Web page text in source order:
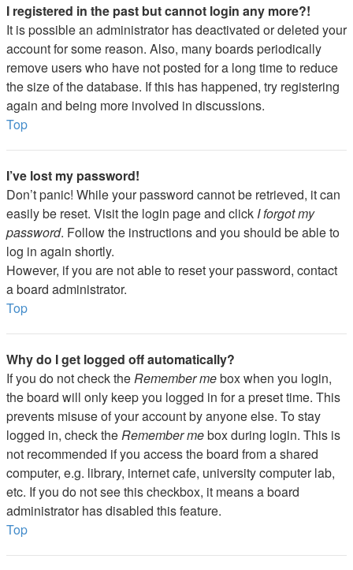
I registered in the past but cannot login any more?!
It is possible an administrator has deactivated or deleted your
account for some reason. Also, many boards periodically
remove users who have not posted for a long time to reduce
the size of the database. If this has happened, try registering
again and being more involved in discussions.
Top
I’ve lost my password!
Don’t panic! While your password cannot be retrieved, it can
easily be reset. Visit the login page and click I forgot my
password. Follow the instructions and you should be able to
log in again shortly.
However, if you are not able to reset your password, contact
a board administrator.
Top
Why do I get logged off automatically?
If you do not check theRemember mebox when you login,
the board will only keep you logged in for a preset time. This
prevents misuse of your account by anyone else. To stay
logged in, check theRemember mebox during login. This is
not recommended if you access the board from a shared
computer, e.g. library, internet cafe, university computer lab,
etc. If you do not see this checkbox, it means a board
administrator has disabled this feature.
Top